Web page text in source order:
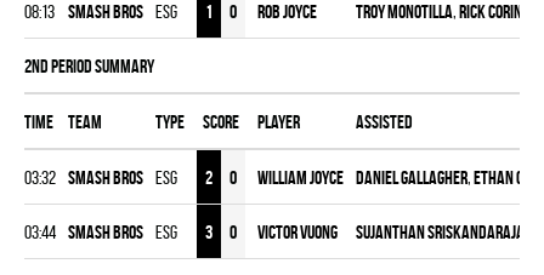
08:13 SMASH BROS ESG 1 0 Rob Joyce Troy Monotilla,Rick Corindia
2nd Period Summary
Time Team Type Score Player Assisted
03:32 SMASH BROS ESG 2 0 William Joyce Daniel Gallagher,Ethan
03:44 SMASH BROS ESG 3 0 Victor Vuong Sujanthan Sriskandarajah